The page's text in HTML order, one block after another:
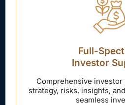
Full-
Investor
Comprehensive
strategy, risks, insights,
seamless